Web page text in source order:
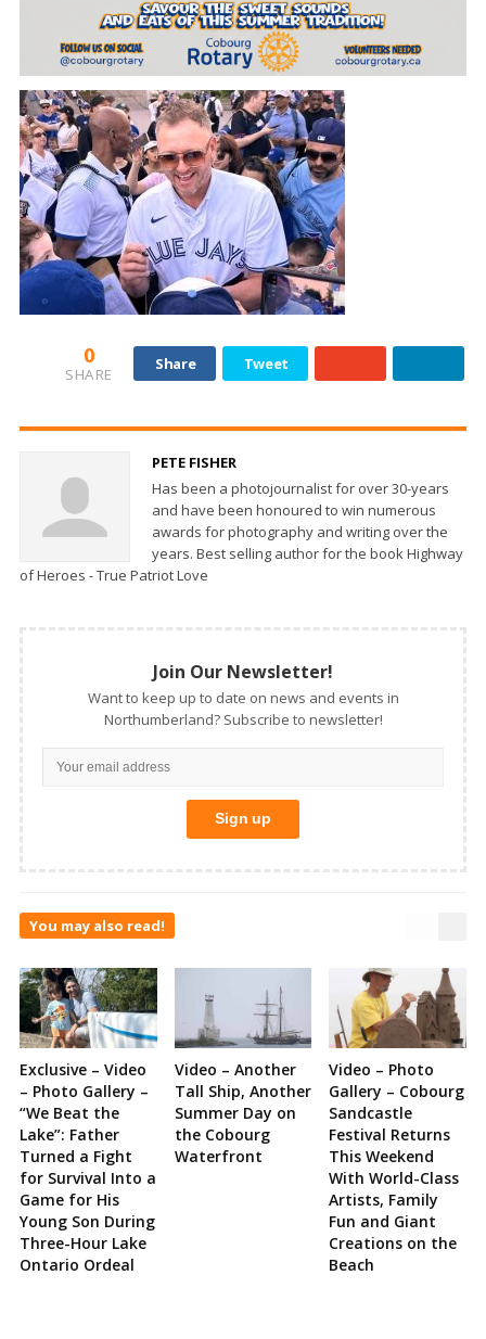
0
SHARE
Share Tweet
PETE FISHER
Has been a photojournalist for over 30-years
and have been honoured to win numerous
awards for photography and writing over the
years. Best selling author for the book Highway
of Heroes - True Patriot Love
Join Our Newsletter!
Want to keep up to date on news and events in
Northumberland? Subscribe to newsletter!
You may also read!
Exclusive – Video
– Photo Gallery –
“We Beat the
Lake”: Father
Turned a Fight
for Survival Into a
Game for His
Young Son During
Three-Hour Lake
Ontario Ordeal
Video – Another
Tall Ship, Another
Summer Day on
the Cobourg
Waterfront
Video – Photo
Gallery – Cobourg
Sandcastle
Festival Returns
This Weekend
With World-Class
Artists, Family
Fun and Giant
Creations on the
Beach